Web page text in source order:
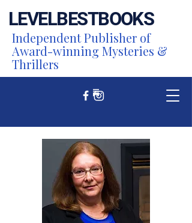
LEVELBESTBOOKS
Independent Publisher of
Award-winning Mysteries &
Thrillers